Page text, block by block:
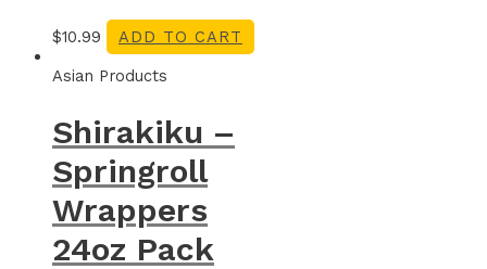
$10.99
ADD TO CART
Asian Products
Shirakiku –
Springroll
Wrappers
24oz Pack